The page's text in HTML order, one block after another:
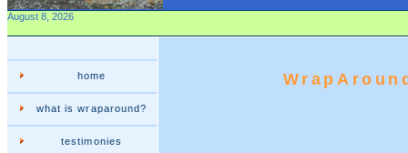
August 8, 2026
home
what is wraparound?
testimonies